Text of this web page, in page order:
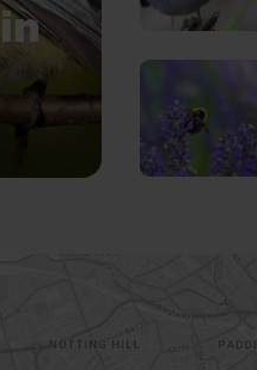
find in your garden